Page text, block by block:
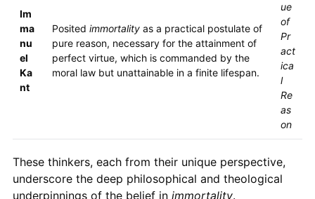
Im
ma
nu
el
Ka
nt
Posited immortalityas a practical postulate of
pure reason, necessary for the attainment of
perfect virtue, which is commanded by the
moral law but unattainable in a finite lifespan.
ue
of
Pr
act
ica
l
Re
as
on
These thinkers, each from their unique perspective,
underscore the deep philosophical and theological
underpinnings of the belief in immortality.